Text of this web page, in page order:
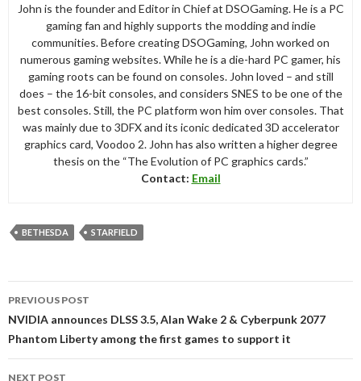
John is the founder and Editor in Chief at DSOGaming. He is a PC
gaming fan and highly supports the modding and indie
communities. Before creating DSOGaming, John worked on
numerous gaming websites. While he is a die-hard PC gamer, his
gaming roots can be found on consoles. John loved – and still
does – the 16-bit consoles, and considers SNES to be one of the
best consoles. Still, the PC platform won him over consoles. That
was mainly due to 3DFX and its iconic dedicated 3D accelerator
graphics card, Voodoo 2. John has also written a higher degree
thesis on the “The Evolution of PC graphics cards.”
Contact: Email
BETHESDA STARFIELD
navigation
PREVIOUS POST
NVIDIA announces DLSS 3.5, Alan Wake 2 & Cyberpunk 2077
Phantom Liberty among the first games to support it
NEXT POST